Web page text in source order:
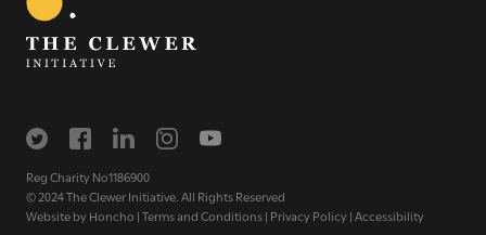
Reg Charity No1186900
© 2024 The Clewer Initiative. All Rights Reserved
Website byHoncho |Terms and Conditions| Privacy Policy|Accessibility
Get regular news and updates straight to your